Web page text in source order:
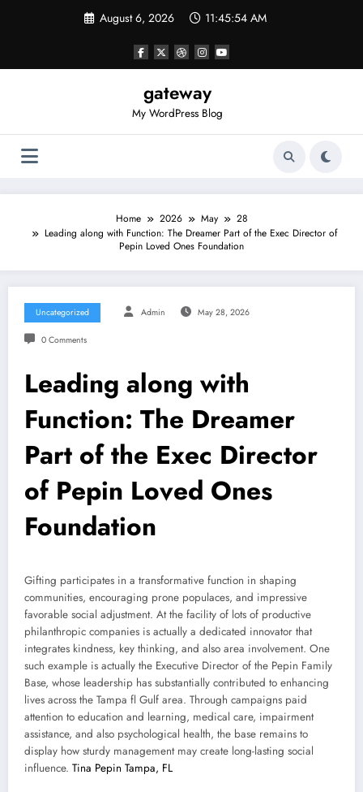
August 6, 2026 11:45:54 AM
gateway
My WordPress Blog
Home 2026 May
28
Leading along with Function: The Dreamer Part of the Exec Director of
Pepin Loved Ones Foundation
Uncategorized Admin May 28, 2026
0 Comments
Leading along with
Function: The Dreamer
Part of the Exec Director
of Pepin Loved Ones
Foundation
Gifting participates in a transformative function in shaping
communities, encouraging prone populaces, and impressive
favorable social adjustment. At the facility of lots of productive
philanthropic companies is actually a dedicated innovator that
integrates kindness, key thinking, and also area involvement. One
such example is actually the Executive Director of the Pepin Family
Base, whose leadership has substantially contributed to enhancing
lives across the Tampa fl Gulf area. Through campaigns paid
attention to education and learning, medical care, impairment
assistance, and also psychological health, the base remains to
display how sturdy management may create long-lasting social
influence. Tina Pepin Tampa, FL